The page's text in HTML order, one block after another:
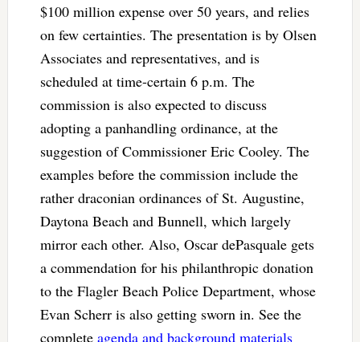
$100 million expense over 50 years, and relies
on few certainties. The presentation is by Olsen
Associates and representatives, and is
scheduled at time-certain 6 p.m. The
commission is also expected to discuss
adopting a panhandling ordinance, at the
suggestion of Commissioner Eric Cooley. The
examples before the commission include the
rather draconian ordinances of St. Augustine,
Daytona Beach and Bunnell, which largely
mirror each other. Also, Oscar dePasquale gets
a commendation for his philanthropic donation
to the Flagler Beach Police Department, whose
Evan Scherr is also getting sworn in. See the
complete agenda and background materials